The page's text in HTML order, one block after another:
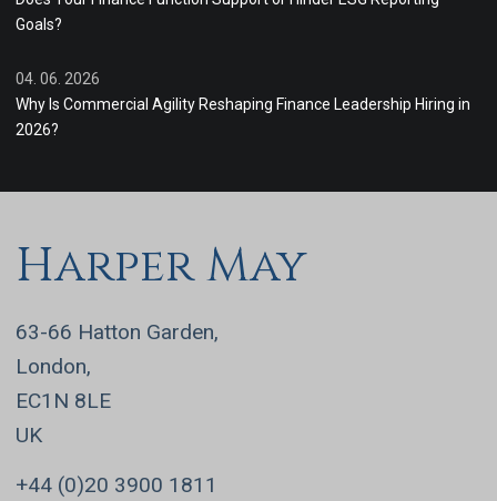
Goals?
04. 06. 2026
Why Is Commercial Agility Reshaping Finance Leadership Hiring in
2026?
Harper May
63-66 Hatton Garden,
London,
EC1N 8LE
UK
+44 (0)20 3900 1811